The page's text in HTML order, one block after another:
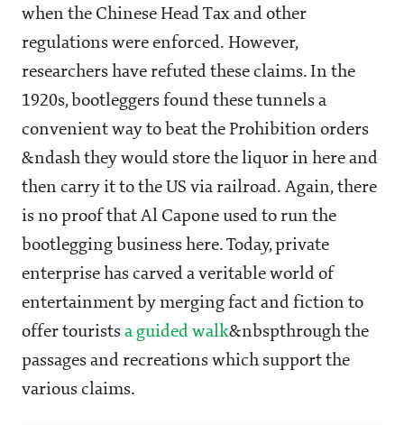
when the Chinese Head Tax and other
regulations were enforced. However,
researchers have refuted these claims. In the
1920s, bootleggers found these tunnels a
convenient way to beat the Prohibition orders
&ndash they would store the liquor in here and
then carry it to the US via railroad. Again, there
is no proof that Al Capone used to run the
bootlegging business here. Today, private
enterprise has carved a veritable world of
entertainment by merging fact and fiction to
offer tourists a guided walk&nbspthrough the
passages and recreations which support the
various claims.